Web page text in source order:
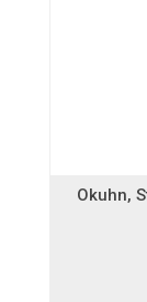
Okuhn,